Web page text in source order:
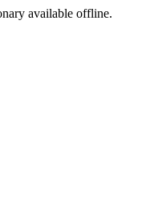
available offline.